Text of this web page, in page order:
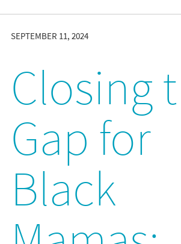
SEPTEMBER 11, 2024
Closing
Gap for
Black